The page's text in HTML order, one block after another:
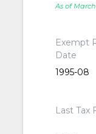
As of
Exempt
Date
1995-08
Last Tax